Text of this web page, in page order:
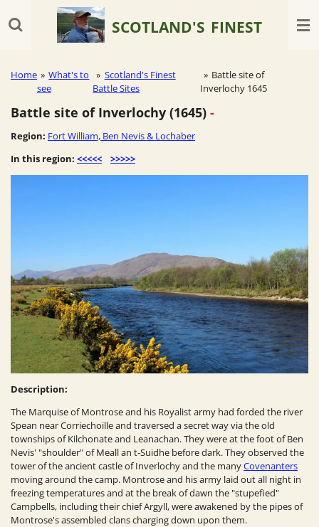
to
SCOTLAND'S FINEST
Home » What's to
see
» Scotland's Finest
Battle Sites
» Battle site of
Inverlochy 1645
Battle site of Inverlochy (1645) -
Region: Fort William, Ben Nevis & Lochaber
In this region: <<<<< >>>>>
Description:
The Marquise of Montrose and his Royalist army had forded the river
Spean near Corriechoille and traversed a secret way via the old
townships of Kilchonate and Leanachan. They were at the foot of Ben
Nevis' "shoulder" of Meall an t-Suidhe before dark. They observed the
tower of the ancient castle of Inverlochy and the manyCovenanters
moving around the camp. Montrose and his army laid out all night in
freezing temperatures and at the break of dawn the "stupefied"
Campbells, including their chief Argyll, were awakened by the pipes of
Montrose's assembled clans charging down upon them.